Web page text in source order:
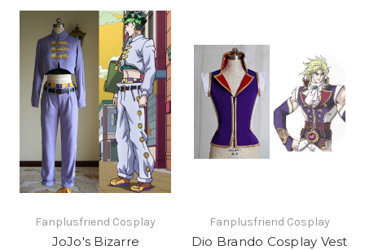
Fanplusfriend Cosplay
JoJo's Bizarre
Fanplusfriend Cosplay
Dio Brando Cosplay Vest